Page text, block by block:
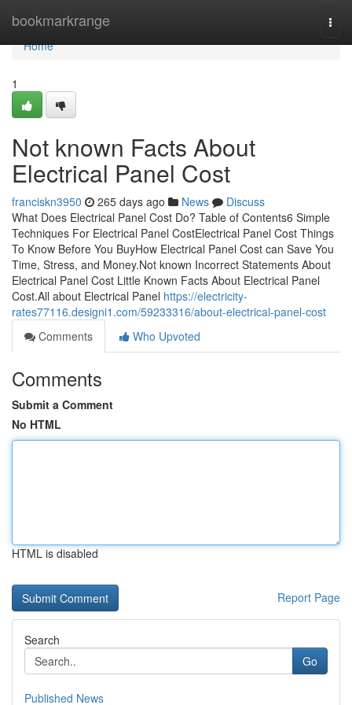
bookmarkrange
Home
Home
1
Not known Facts About
Electrical Panel Cost
franciskn3950 265 days ago News
Discuss
What Does Electrical Panel Cost Do? Table of Contents6 Simple
Techniques For Electrical Panel CostElectrical Panel Cost Things
To Know Before You BuyHow Electrical Panel Cost can Save You
Time, Stress, and Money.Not known Incorrect Statements About
Electrical Panel Cost Little Known Facts About Electrical Panel
Cost.All about Electrical Panel https://electricity-
rates77116.designi1.com/59233316/about-electrical-panel-cost
Comments
Who Upvoted
Comments
Submit a Comment
No HTML
HTML is disabled
Report Page
Search
Go
Published News